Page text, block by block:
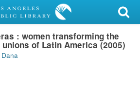
: women transforming the
unions of Latin America (2005)